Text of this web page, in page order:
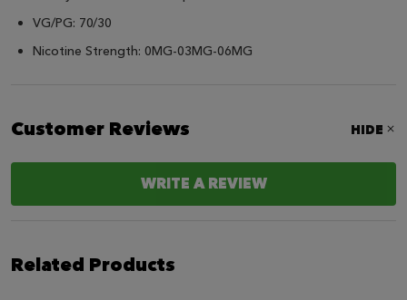
VG/PG: 70/30
Nicotine Strength: 0MG-03MG-06MG
Customer Reviews HIDE
WRITE A REVIEW
Related Products